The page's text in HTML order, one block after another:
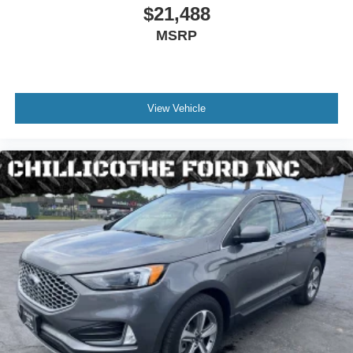
Steering Wheel Trim - Leather
Interior Accents - Chrome
Armrests - Rear Center Folding With Storage
Assist Handle - Rear
Capless Fuel Filler System
Center Console - Front Console With Armrest And
Storage
Cruise Control
Cupholders - Front
Cupholders - Illuminated
Cupholders - Rear
Multi-Function Remote - Proximity Entry System
$21,488
MSRP
View Vehicle